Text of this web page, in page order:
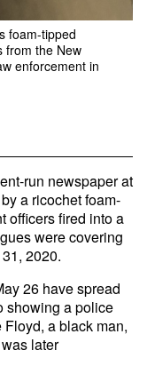
foam-tipped
from the New
enforcement in
run newspaper at
a ricochet foam-
officers fired into a
were covering
2020.
26 have spread
showing a police
a black man,
later